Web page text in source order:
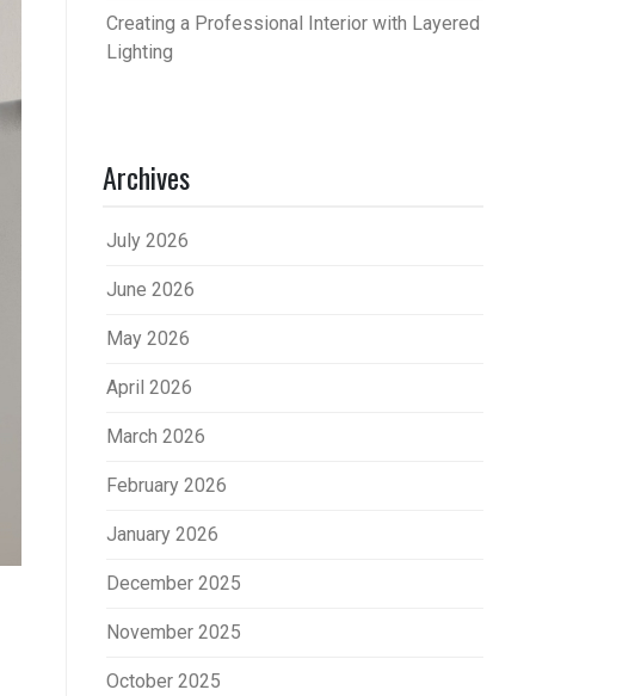
Creating a Professional Interior with Layered
Lighting
Archives
July 2026
June 2026
May 2026
April 2026
March 2026
February 2026
January 2026
December 2025
November 2025
October 2025